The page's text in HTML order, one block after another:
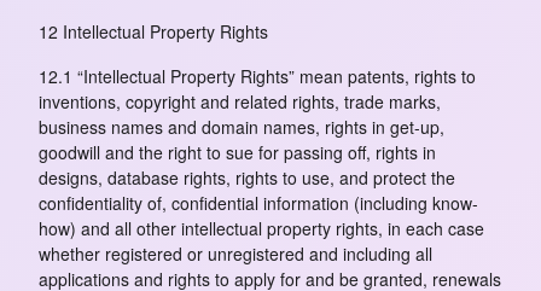
12 Intellectual Property Rights
12.1 “Intellectual Property Rights” mean patents, rights to
inventions, copyright and related rights, trade marks,
business names and domain names, rights in get-up,
goodwill and the right to sue for passing off, rights in
designs, database rights, rights to use, and protect the
confidentiality of, confidential information (including know-
how) and all other intellectual property rights, in each case
whether registered or unregistered and including all
applications and rights to apply for and be granted, renewals